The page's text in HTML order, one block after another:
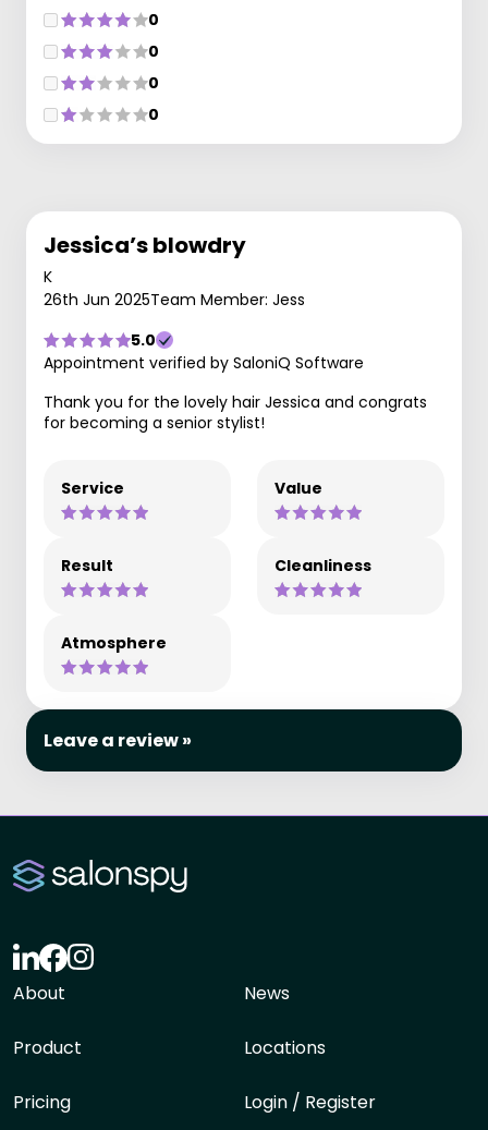
0
0
0
0
Jessica’s blowdry
K
26th Jun 2025Team Member: Jess
5.0
Appointment verified by SaloniQ Software
Thank you for the lovely hair Jessica and congrats
for becoming a senior stylist!
Service Value
Result Cleanliness
Atmosphere
Leave a review »
About
Product
Pricing
News
Locations
Login / Register